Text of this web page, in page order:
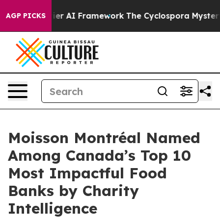
AGP PICKS
Frontier AI Framework The Cyclospora Mystery:
Moisson Montréal Named
Among Canada’s Top 10
Most Impactful Food
Banks by Charity
Intelligence